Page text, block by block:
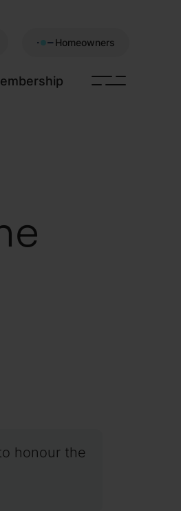
Homeowners
honour the